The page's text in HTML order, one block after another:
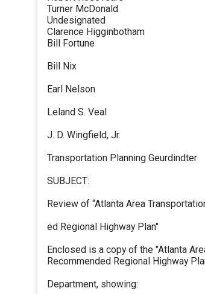
Turner McDonald
Undesignated
Clarence Higginbotham
Bill Fortune
Bill Nix
Earl Nelson
Leland S. Veal
J. D. Wingfield, Jr.
Transportation Planning Geurdindter
SUBJECT:
Review of “Atlanta Area
ed Regional Highway Plan"
Enclosed is a copy of the "Atlanta
Recommended Regional Highway
Department, showing: